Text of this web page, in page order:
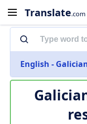
Translate.com
English -